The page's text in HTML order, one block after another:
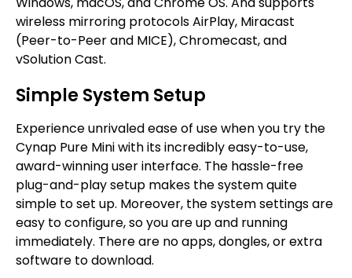
wireless mirroring protocols AirPlay, Miracast
(Peer-to-Peer and MICE), Chromecast, and
vSolution Cast.
Simple System Setup
Experience unrivaled ease of use when you try the
Cynap Pure Mini with its incredibly easy-to-use,
award-winning user interface. The hassle-free
plug-and-play setup makes the system quite
simple to set up. Moreover, the system settings are
easy to configure, so you are up and running
immediately. There are no apps, dongles, or extra
software to download.